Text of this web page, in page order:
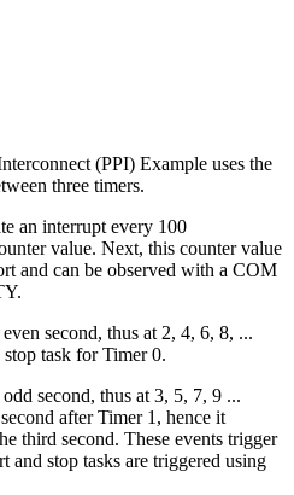
(PPI) Example uses the
three timers.
an interrupt every 100
value. Next, this counter value
and can be observed with a COM
second, thus at 2, 4, 6, 8, ...
stop task for Timer 0.
second, thus at 3, 5, 7, 9 ...
after Timer 1, hence it
third second. These events trigger
and stop tasks are triggered using